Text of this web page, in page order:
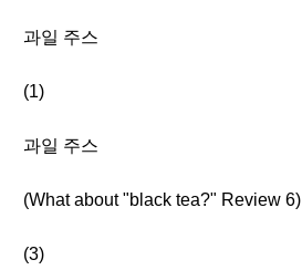
과일 주스
(1)
과일 주스
(What about "black tea?" Review 6)
(3)